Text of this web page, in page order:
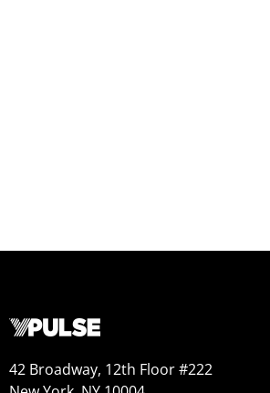
42 Broadway, 12th Floor #222